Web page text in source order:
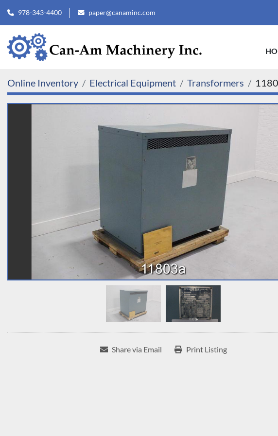
978-343-4400 paper@canaminc.com
Online Inventory Electrical Equipment Transformers
Share via Email Print Listing